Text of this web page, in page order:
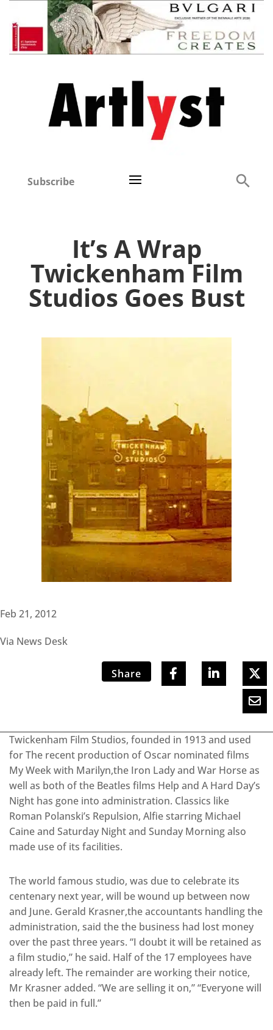
Subscribe
It’s A Wrap
Twickenham Film
Studios Goes Bust
Feb 21, 2012
Via News Desk
Share
Twickenham Film Studios, founded in 1913 and used
for The recent production of Oscar nominated films
My Week with Marilyn,the Iron Lady and War Horse as
well as both of the Beatles films Help and A Hard Day’s
Night has gone into administration. Classics like
Roman Polanski’s Repulsion, Alfie starring Michael
Caine and Saturday Night and Sunday Morning also
made use of its facilities.
The world famous studio, was due to celebrate its
centenary next year, will be wound up between now
and June. Gerald Krasner,the accountants handling the
administration, said the the business had lost money
over the past three years. “I doubt it will be retained as
a film studio,” he said. Half of the 17 employees have
already left. The remainder are working their notice,
Mr Krasner added. “We are selling it on,” “Everyone will
then be paid in full.”